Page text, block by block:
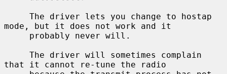
mode, but it does not work and it
that it cannot re-tune the radio